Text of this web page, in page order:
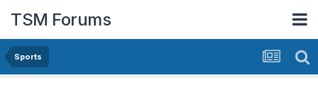
TSM Forums
Sports